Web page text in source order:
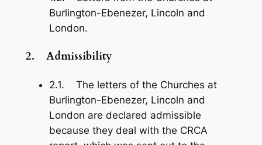
Burlington-Ebenezer, Lincoln and
London.
2. Admissibility
2.1. The letters of the Churches at
Burlington-Ebenezer, Lincoln and
London are declared admissible
because they deal with the CRCA